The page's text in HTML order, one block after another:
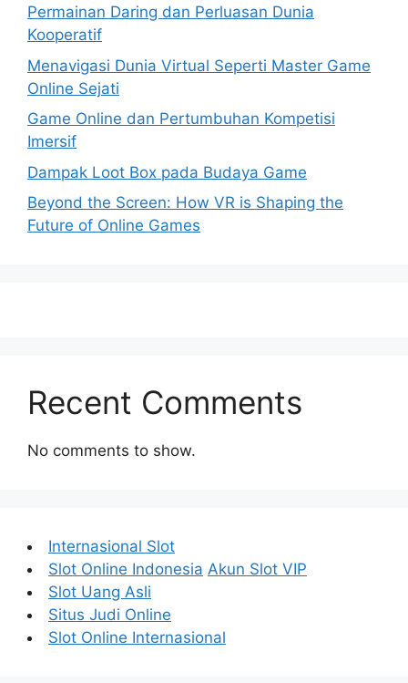
Permainan Daring dan Perluasan Dunia
Kooperatif
Menavigasi Dunia Virtual Seperti Master Game
Online Sejati
Game Online dan Pertumbuhan Kompetisi
Imersif
Dampak Loot Box pada Budaya Game
Beyond the Screen: How VR is Shaping the
Future of Online Games
Recent Comments
No comments to show.
Internasional Slot
Slot Online Indonesia Akun Slot VIP
Slot Uang Asli
Situs Judi Online
Slot Online Internasional